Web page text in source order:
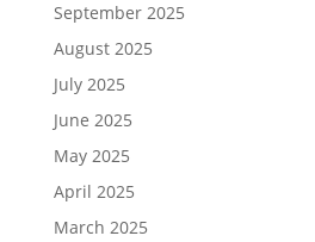
September 2025
August 2025
July 2025
June 2025
May 2025
April 2025
March 2025